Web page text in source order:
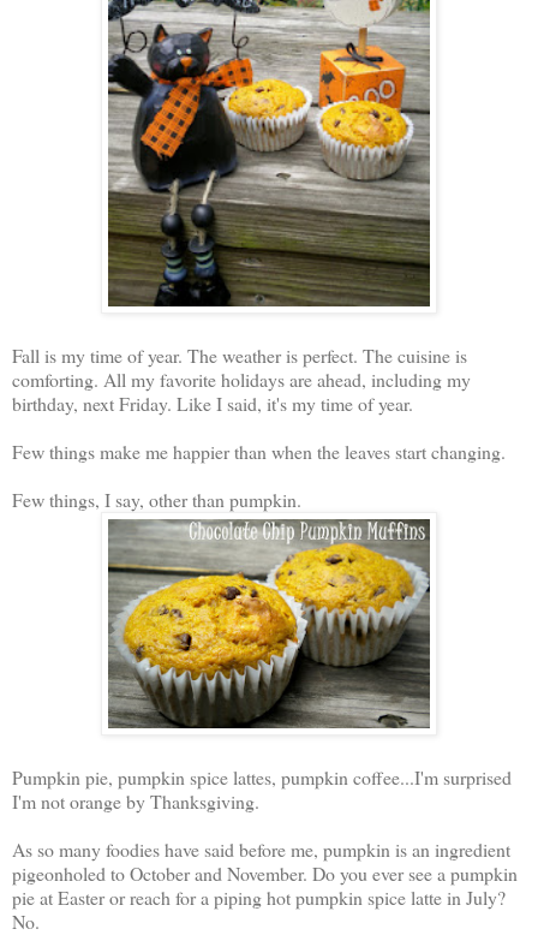
Fall is my time of year. The weather is perfect. The cuisine is
comforting. All my favorite holidays are ahead, including my
birthday, next Friday. Like I said, it's my time of year.
Few things make me happier than when the leaves start changing.
Few things, I say, other than pumpkin.
Pumpkin pie, pumpkin spice lattes, pumpkin coffee...I'm surprised
I'm not orange by Thanksgiving.
As so many foodies have said before me, pumpkin is an ingredient
pigeonholed to October and November. Do you ever see a pumpkin
pie at Easter or reach for a piping hot pumpkin spice latte in July?
No.